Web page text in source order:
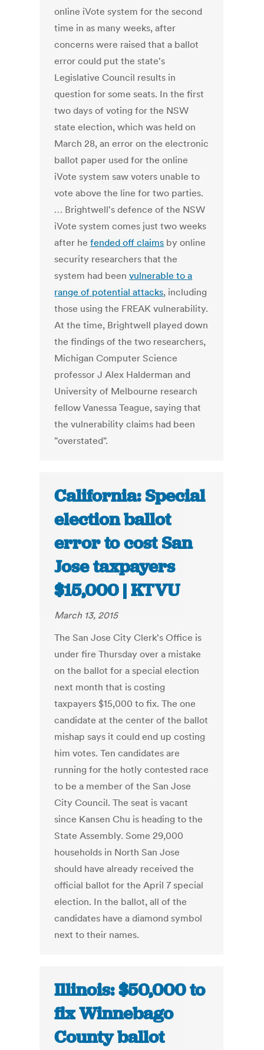
online iVote system for the second
time in as many weeks, after
concerns were raised that a ballot
error could put the state's
Legislative Council results in
question for some seats. In the first
two days of voting for the NSW
state election, which was held on
March 28, an error on the electronic
ballot paper used for the online
iVote system saw voters unable to
vote above the line for two parties.
… Brightwell's defence of the NSW
iVote system comes just two weeks
after hefended off claims by online
security researchers that the
system had beenvulnerable to a
range of potential attacks, including
those using the FREAK vulnerability.
At the time, Brightwell played down
the findings of the two researchers,
Michigan Computer Science
professor J Alex Halderman and
University of Melbourne research
fellow Vanessa Teague, saying that
the vulnerability claims had been
"overstated".
California: Special
election ballot
error to cost San
Jose taxpayers
$15,000 | KTVU
March 13, 2015
The San Jose City Clerk's Office is
under fire Thursday over a mistake
on the ballot for a special election
next month that is costing
taxpayers $15,000 to fix. The one
candidate at the center of the ballot
mishap says it could end up costing
him votes. Ten candidates are
running for the hotly contested race
to be a member of the San Jose
City Council. The seat is vacant
since Kansen Chu is heading to the
State Assembly. Some 29,000
households in North San Jose
should have already received the
official ballot for the April 7 special
election. In the ballot, all of the
candidates have a diamond symbol
next to their names.
Illinois: $50,000 to
fix Winnebago
County ballot